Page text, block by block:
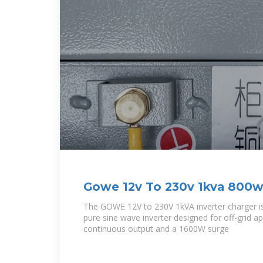
Gowe 12v To 230v 1kva
Inverter | Desertcart Gambia
The GOWE 12V to 230V 1kVA inverter charger
pure sine wave inverter designed for off-grid
continuous output and a 1600W surge